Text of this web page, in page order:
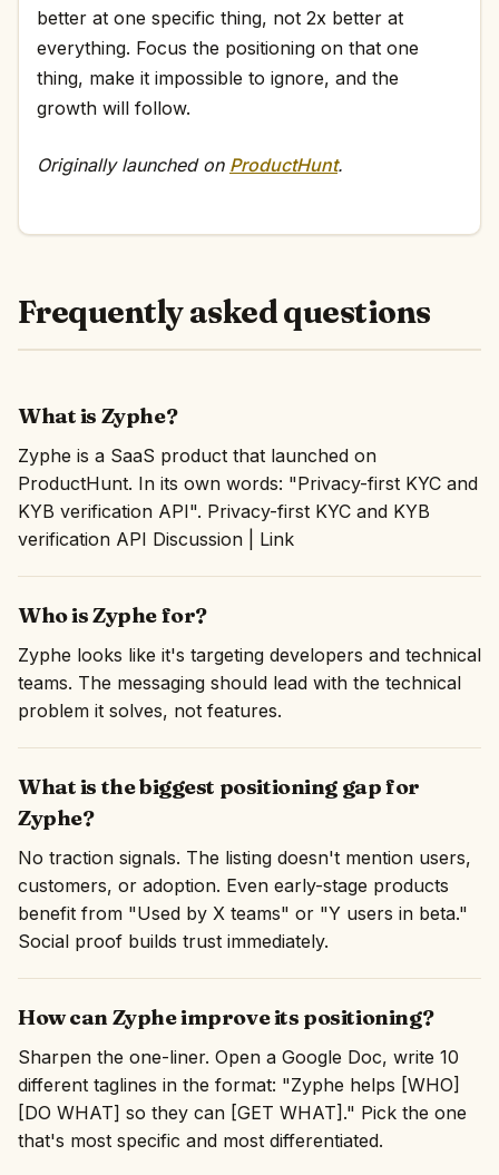
better at one specific thing, not 2x better at
everything. Focus the positioning on that one
thing, make it impossible to ignore, and the
growth will follow.
Originally launched on ProductHunt.
Frequently asked questions
What is Zyphe?
Zyphe is a SaaS product that launched on
ProductHunt. In its own words: "Privacy-first KYC and
KYB verification API". Privacy-first KYC and KYB
verification API Discussion | Link
Who is Zyphe for?
Zyphe looks like it's targeting developers and technical
teams. The messaging should lead with the technical
problem it solves, not features.
What is the biggest positioning gap for
Zyphe?
No traction signals. The listing doesn't mention users,
customers, or adoption. Even early-stage products
benefit from "Used by X teams" or "Y users in beta."
Social proof builds trust immediately.
How can Zyphe improve its positioning?
Sharpen the one-liner. Open a Google Doc, write 10
different taglines in the format: "Zyphe helps [WHO]
[DO WHAT] so they can [GET WHAT]." Pick the one
that's most specific and most differentiated.